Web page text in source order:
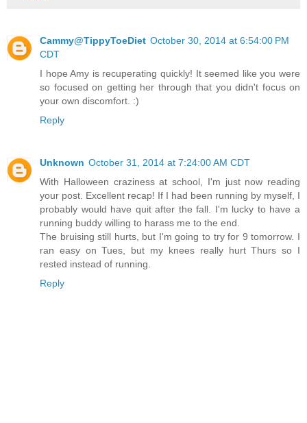
Cammy@TippyToeDiet October 30, 2014 at 6:54:00 PM
CDT
I hope Amy is recuperating quickly! It seemed like you were
so focused on getting her through that you didn't focus on
your own discomfort. :)
Reply
Unknown October 31, 2014 at 7:24:00 AM CDT
With Halloween craziness at school, I'm just now reading
your post. Excellent recap! If I had been running by myself, I
probably would have quit after the fall. I'm lucky to have a
running buddy willing to harass me to the end.
The bruising still hurts, but I'm going to try for 9 tomorrow. I
ran easy on Tues, but my knees really hurt Thurs so I
rested instead of running.
Reply